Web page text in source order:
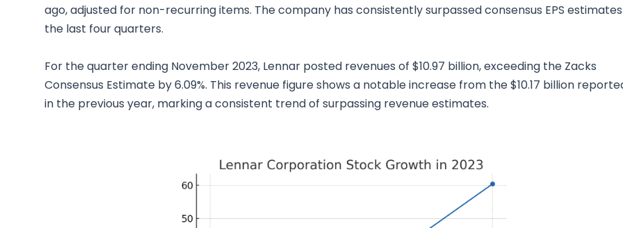
ago, adjusted for non-recurring items. The company has consistently surpassed consensus EPS
the last four quarters.
For the quarter ending November 2023, Lennar posted revenues of $10.97 billion, exceeding the Zacks
Consensus Estimate by 6.09%. This revenue figure shows a notable increase from the $10.17 billion
in the previous year, marking a consistent trend of surpassing revenue estimates.